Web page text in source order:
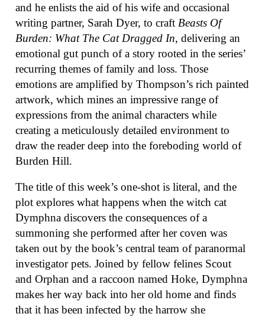
and he enlists the aid of his wife and occasional
writing partner, Sarah Dyer, to craft Beasts Of
Burden: What The Cat Dragged In, delivering an
emotional gut punch of a story rooted in the series’
recurring themes of family and loss. Those
emotions are amplified by Thompson’s rich painted
artwork, which mines an impressive range of
expressions from the animal characters while
creating a meticulously detailed environment to
draw the reader deep into the foreboding world of
Burden Hill.
The title of this week’s one-shot is literal, and the
plot explores what happens when the witch cat
Dymphna discovers the consequences of a
summoning she performed after her coven was
taken out by the book’s central team of paranormal
investigator pets. Joined by fellow felines Scout
and Orphan and a raccoon named Hoke, Dymphna
makes her way back into her old home and finds
that it has been infected by the harrow she